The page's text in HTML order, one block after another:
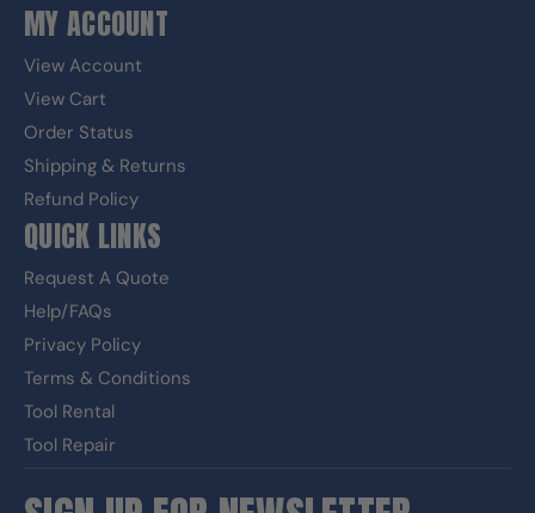
MY ACCOUNT
View Account
View Cart
Order Status
Shipping & Returns
Refund Policy
QUICK LINKS
Request A Quote
Help/FAQs
Privacy Policy
Terms & Conditions
Tool Rental
Tool Repair